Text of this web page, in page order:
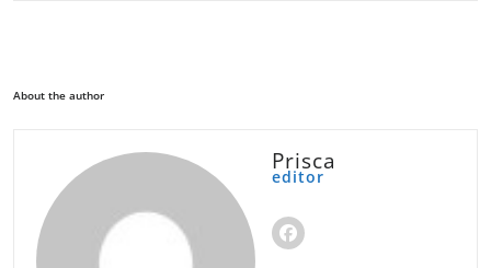
About the author
Prisca
editor